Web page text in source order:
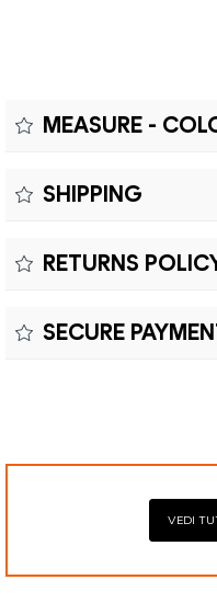
MEASURE -
Colour:
SHIPPING
Customs duties and
RETURNS
costs and customs
SECURE
VEDI